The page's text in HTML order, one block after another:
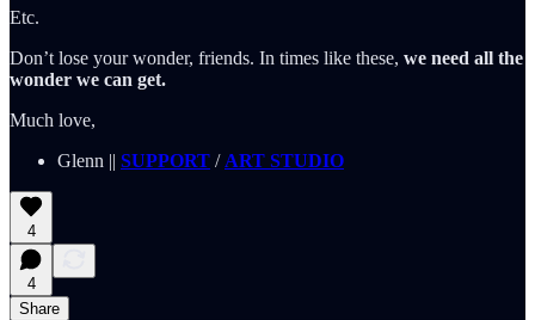
Etc.
Don’t lose your wonder, friends. In times like these, we need all the
wonder we can get.
Much love,
Glenn || SUPPORT / ART STUDIO
4
4
Share